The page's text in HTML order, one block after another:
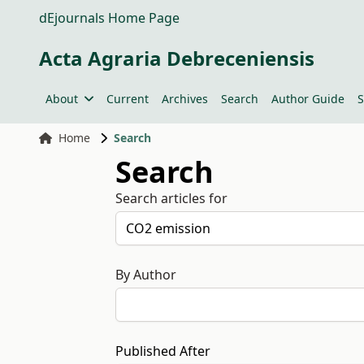
dEjournals Home Page
Acta Agraria Debreceniensis
About Current Archives Search Author Guide
Home Search
Search
Search articles for
By Author
Published After